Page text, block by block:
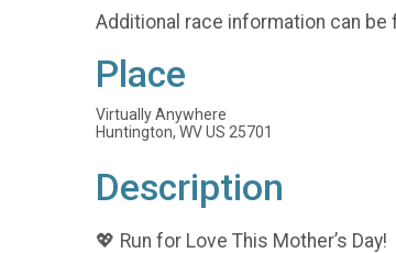
Additional race information can be
Place
Virtually Anywhere
Huntington, WV US 25701
Description
💖 Run for Love This Mother’s Day!